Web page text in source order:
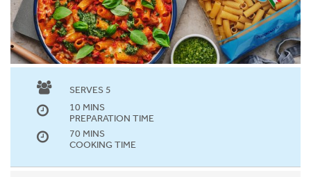
SERVES 5
10 MINS
PREPARATION TIME
70 MINS
COOKING TIME